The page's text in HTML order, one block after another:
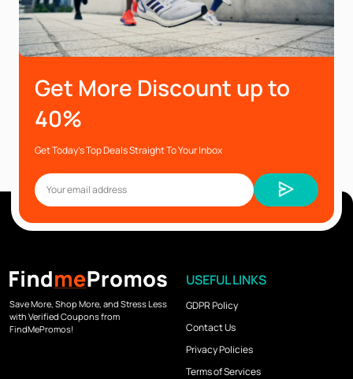
Get More Discount up to
40%
Get Today’s Top Deals Straight To Your Inbox
Save More, Shop More, and Stress Less
with Verified Coupons from
FindMePromos!
USEFUL LINKS
GDPR Policy
Contact Us
Privacy Policies
Terms of Services